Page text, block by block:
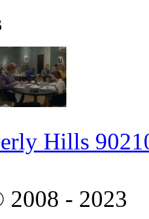
Hills
- 2023